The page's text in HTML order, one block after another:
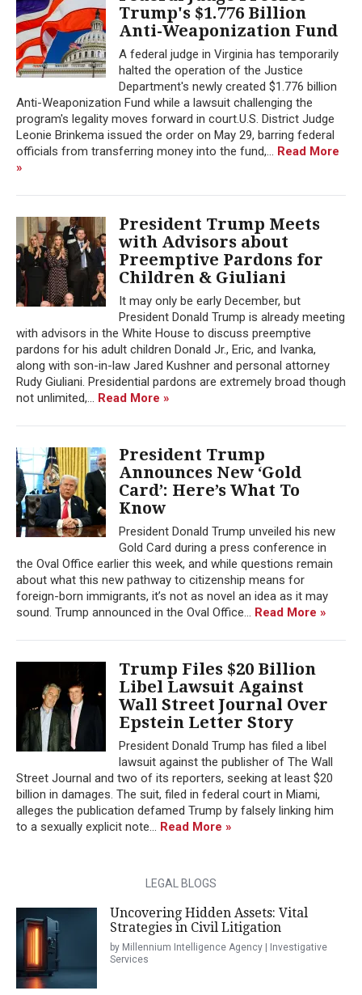
Trump's $1.776 Billion
Anti-Weaponization Fund
A federal judge in Virginia has temporarily
halted the operation of the Justice
Department's newly created $1.776 billion
Anti-Weaponization Fund while a lawsuit challenging the
program's legality moves forward in court.U.S. District Judge
Leonie Brinkema issued the order on May 29, barring federal
officials from transferring money into the fund,... Read More
»
President Trump Meets
with Advisors about
Preemptive Pardons for
Children & Giuliani
It may only be early December, but
President Donald Trump is already meeting
with advisors in the White House to discuss preemptive
pardons for his adult children Donald Jr., Eric, and Ivanka,
along with son-in-law Jared Kushner and personal attorney
Rudy Giuliani. Presidential pardons are extremely broad though
not unlimited,... Read More »
President Trump
Announces New ‘Gold
Card’: Here’s What To
Know
President Donald Trump unveiled his new
Gold Card during a press conference in
the Oval Office earlier this week, and while questions remain
about what this new pathway to citizenship means for
foreign-born immigrants, it’s not as novel an idea as it may
sound. Trump announced in the Oval Office... Read More »
Trump Files $20 Billion
Libel Lawsuit Against
Wall Street Journal Over
Epstein Letter Story
President Donald Trump has filed a libel
lawsuit against the publisher of The Wall
Street Journal and two of its reporters, seeking at least $20
billion in damages. The suit, filed in federal court in Miami,
alleges the publication defamed Trump by falsely linking him
to a sexually explicit note... Read More »
LEGAL BLOGS
Uncovering Hidden Assets: Vital
Strategies in Civil Litigation
by Millennium Intelligence Agency | Investigative
Services